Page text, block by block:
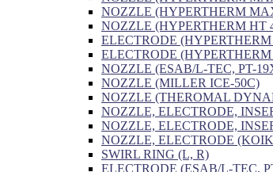
NOZZLE (HYPERTHERM
NOZZLE (HYPERTHERM HT
ELECTRODE
ELECTRODE
NOZZLE (ESAB/L-TEC, PT-
NOZZLE (MILLER ICE-50C)
NOZZLE (THEROMAL
NOZZLE, ELECTRODE,
NOZZLE, ELECTRODE,
NOZZLE, ELECTRODE
SWIRL RING (L, R)
ELECTRODE (ESAB/L-TEC,